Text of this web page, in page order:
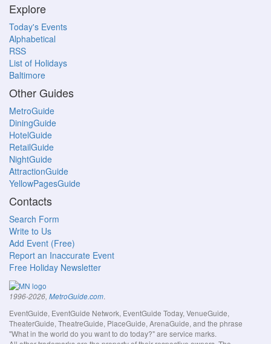
Explore
Today's Events
Alphabetical
RSS
List of Holidays
Baltimore
Other Guides
MetroGuide
DiningGuide
HotelGuide
RetailGuide
NightGuide
AttractionGuide
YellowPagesGuide
Contacts
Search Form
Write to Us
Add Event (Free)
Report an Inaccurate Event
Free Holiday Newsletter
1996-2026, MetroGuide.com.
EventGuide, EventGuide Network, EventGuide Today, VenueGuide,
TheaterGuide, TheatreGuide, PlaceGuide, ArenaGuide, and the phrase
"What in the world do you want to do today?" are service marks.